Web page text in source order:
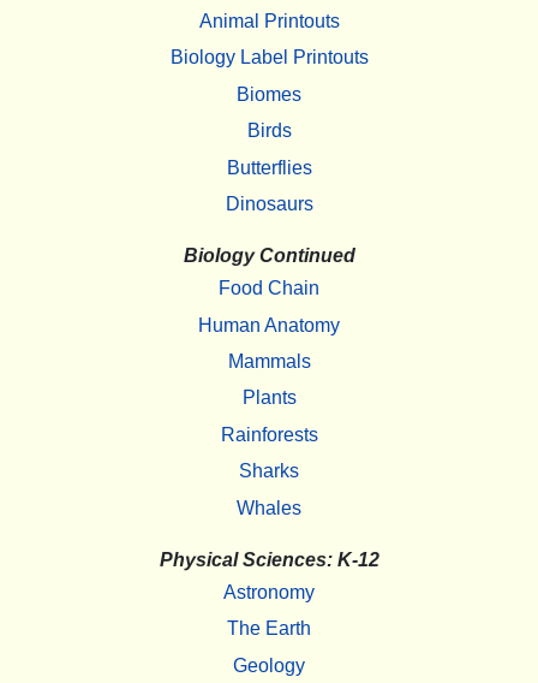
Animal Printouts
Biology Label Printouts
Biomes
Birds
Butterflies
Dinosaurs
Biology Continued
Food Chain
Human Anatomy
Mammals
Plants
Rainforests
Sharks
Whales
Physical Sciences: K-12
Astronomy
The Earth
Geology